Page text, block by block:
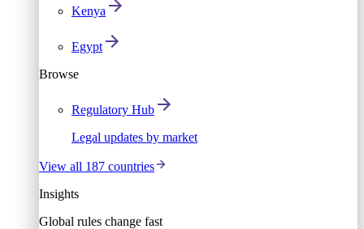
Kenya
Egypt
Browse
Regulatory Hub
Legal updates by market
View all 187 countries
Insights
Global rules change fast